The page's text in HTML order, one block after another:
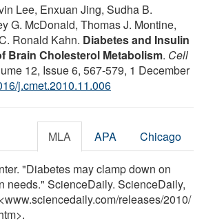
Lee, Enxuan Jing, Sudha B.
G. McDonald, Thomas J. Montine,
Ronald Kahn. Diabetes and Insulin
Brain Cholesterol Metabolism. Cell
12, Issue 6, 567-579, 1 December
j.cmet.2010.11.006
MLA APA Chicago
"Diabetes may clamp down on
needs." ScienceDaily. ScienceDaily,
/releases/2010/